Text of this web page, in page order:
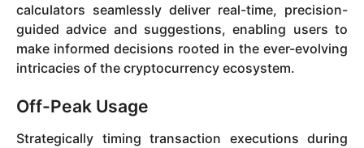
calculators seamlessly deliver real-time, precision-
guided advice and suggestions, enabling users to
make informed decisions rooted in the ever-evolving
intricacies of the cryptocurrency ecosystem.
Off-Peak Usage
Strategically timing transaction executions during